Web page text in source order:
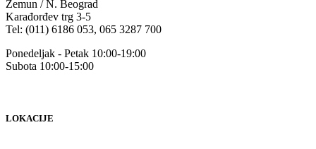
Zemun / N. Beograd
Karađorđev trg 3-5
Tel: (011) 6186 053, 065 3287 700
Ponedeljak - Petak 10:00-19:00
Subota 10:00-15:00
LOKACIJE